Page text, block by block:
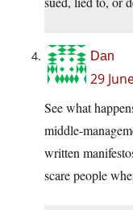
Dan
29
See what
middle-
written
scare people